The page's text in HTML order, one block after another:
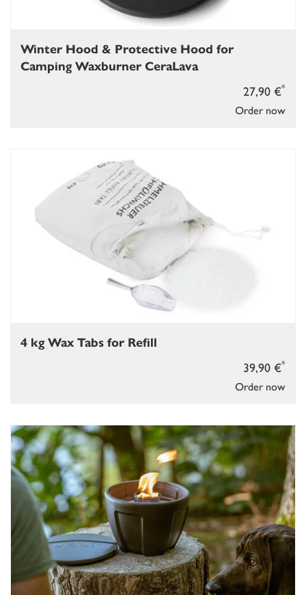
Order now
27,90 €*
Winter Hood & Protective Hood for
Camping Waxburner CeraLava
Order now
39,90 €*
4 kg Wax Tabs for Refill